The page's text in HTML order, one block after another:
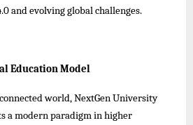
and evolving global challenges.
Education Model
world, NextGen University
a modern paradigm in higher